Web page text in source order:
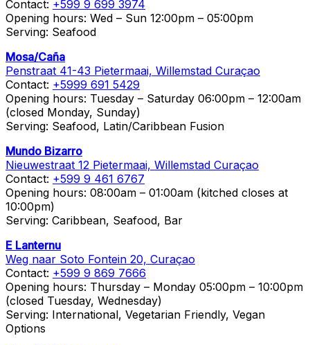
Contact: +599 9 699 3974
Opening hours: Wed – Sun 12:00pm – 05:00pm
Serving: Seafood
Mosa/Caña
Penstraat 41-43 Pietermaai, Willemstad Curaçao
Contact: +5999 691 5429
Opening hours: Tuesday – Saturday 06:00pm – 12:00am
(closed Monday, Sunday)
Serving: Seafood, Latin/Caribbean Fusion
Mundo Bizarro
Nieuwestraat 12 Pietermaai, Willemstad Curaçao
Contact: +599 9 461 6767
Opening hours: 08:00am – 01:00am (kitched closes at
10:00pm)
Serving: Caribbean, Seafood, Bar
E Lanternu
Weg naar Soto Fontein 20, Curaçao
Contact: +599 9 869 7666
Opening hours: Thursday – Monday 05:00pm – 10:00pm
(closed Tuesday, Wednesday)
Serving: International, Vegetarian Friendly, Vegan
Options